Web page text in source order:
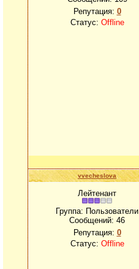
Репутация: 0
Статус: Offline
vvecheslova
Лейтенант
Группа: Пользователи
Сообщений: 46
Репутация: 0
Статус: Offline